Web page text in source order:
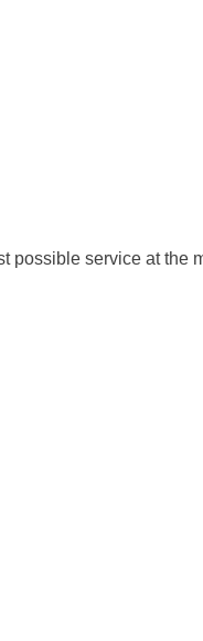
possible service at the